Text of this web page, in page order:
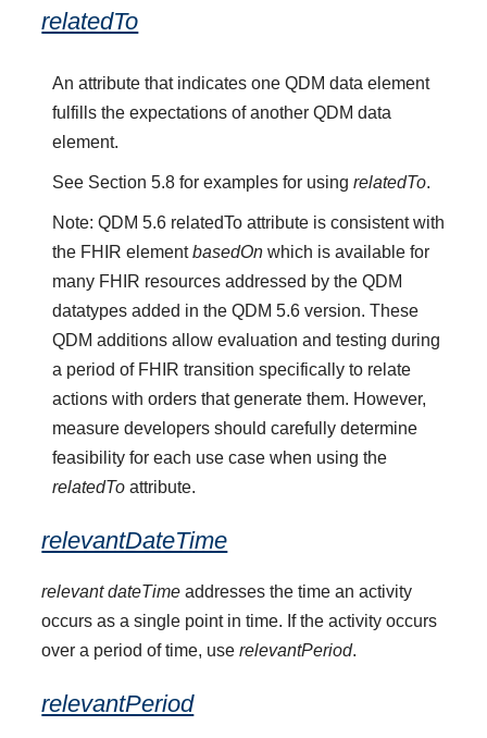
relatedTo
An attribute that indicates one QDM data element
fulfills the expectations of another QDM data
element.
See Section 5.8 for examples for usingrelatedTo.
Note: QDM 5.6 relatedTo attribute is consistent with
the FHIR elementbasedOn which is available for
many FHIR resources addressed by the QDM
datatypes added in the QDM 5.6 version. These
QDM additions allow evaluation and testing during
a period of FHIR transition specifically to relate
actions with orders that generate them. However,
measure developers should carefully determine
feasibility for each use case when using the
relatedTo attribute.
relevantDateTime
relevant dateTime addresses the time an activity
occurs as a single point in time. If the activity occurs
over a period of time, userelevantPeriod.
relevantPeriod